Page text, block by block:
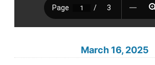
March 16, 2025